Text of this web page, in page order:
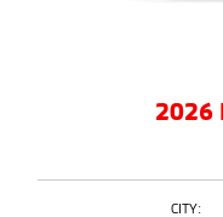
2026
CITY: